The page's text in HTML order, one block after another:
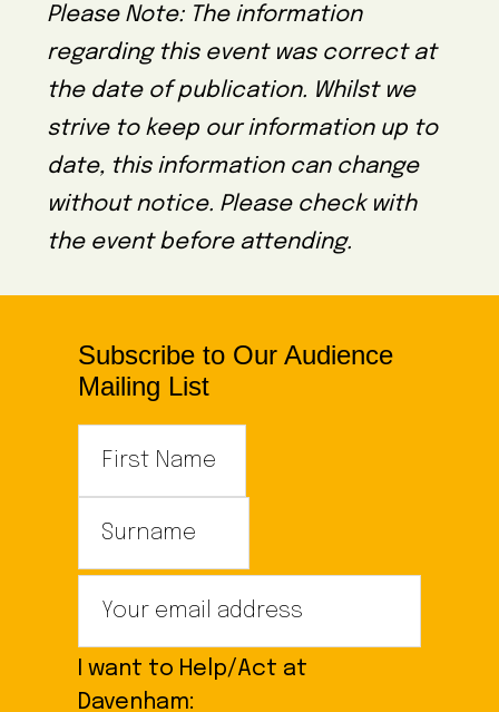
Please Note: The information
regarding this event was correct at
the date of publication. Whilst we
strive to keep our information up to
date, this information can change
without notice. Please check with
the event before attending.
Subscribe to Our Audience
Mailing List
I want to Help/Act at
Davenham: